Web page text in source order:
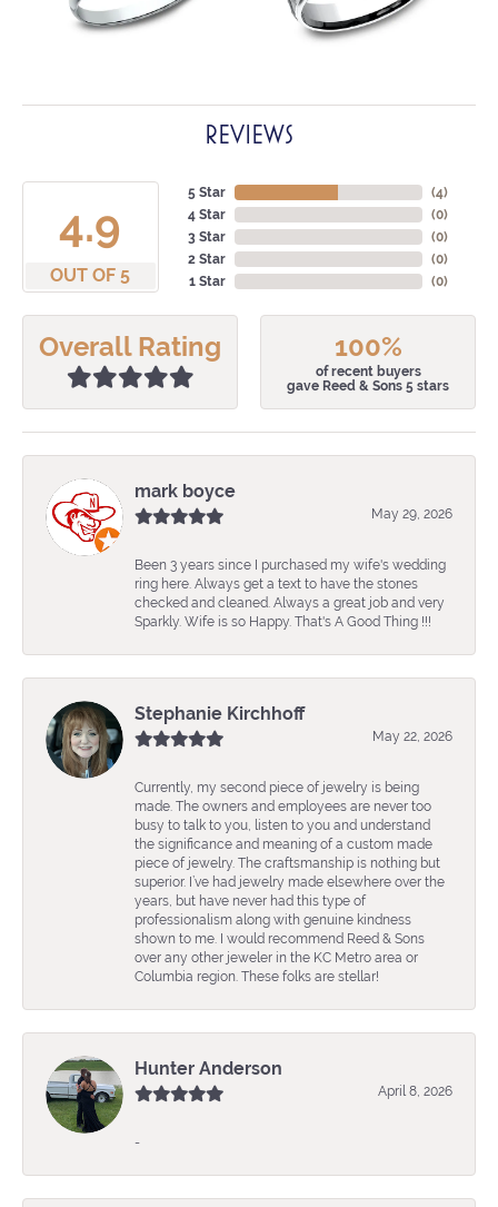
REVIEWS
4.9
OUT OF 5
5 Star
4 Star
3 Star
2 Star
1 Star
(4)
(0)
(0)
(0)
(0)
Overall Rating 100%
of recent buyers
gave Reed & Sons 5 stars
mark boyce
May 29, 2026
Been 3 years since I purchased my wife's wedding
ring here. Always get a text to have the stones
checked and cleaned. Always a great job and very
Sparkly. Wife is so Happy. That's A Good Thing !!!
Stephanie Kirchhoff
May 22, 2026
Currently, my second piece of jewelry is being
made. The owners and employees are never too
busy to talk to you, listen to you and understand
the significance and meaning of a custom made
piece of jewelry. The craftsmanship is nothing but
superior. I’ve had jewelry made elsewhere over the
years, but have never had this type of
professionalism along with genuine kindness
shown to me. I would recommend Reed & Sons
over any other jeweler in the KC Metro area or
Columbia region. These folks are stellar!
Hunter Anderson
April 8, 2026
-